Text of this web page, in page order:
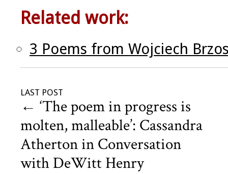
Related work:
3 Poems from Wojciech
LAST POST
← ‘The poem in progress is
molten, malleable’: Cassandra
Atherton in Conversation
with DeWitt Henry